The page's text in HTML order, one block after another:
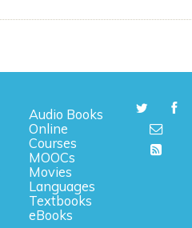
Audio Books
Online
Courses
MOOCs
Movies
Languages
Textbooks
eBooks